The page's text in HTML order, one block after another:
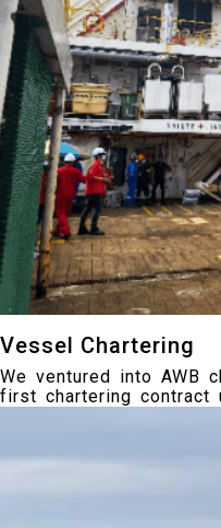
Vessel Chartering
We ventured into AWB
first chartering contract